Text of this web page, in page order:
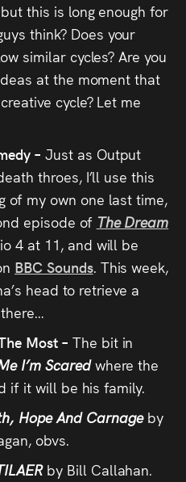
this is long enough for
think? Does your
similar cycles? Are you
at the moment that
cycle? Let me
– Just as Output
throes, I’ll use this
of my own one last time,
episode of The Dream
4 at 11, and will be
BBC Sounds. This week,
head to retrieve a
Most – The bit in
I’m Scared where the
if it will be his family.
Hope And Carnage by
obvs.
by Bill Callahan.